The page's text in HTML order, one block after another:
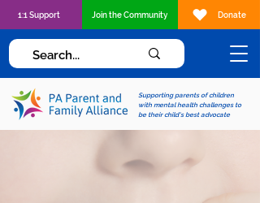
Supporting parents of children
with mental health challenges to
be their child's best advocate
1:1 Support Join the Community Donate